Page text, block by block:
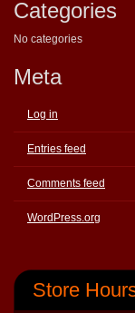
Categories
No categories
Meta
Log in
Entries feed
Comments feed
WordPress.org
Store